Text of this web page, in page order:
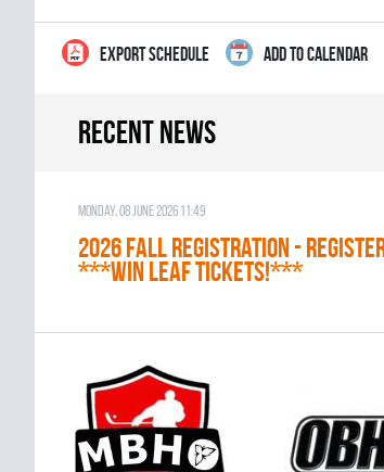
EXPORT SCHEDULE ADD TO CALENDAR
Recent news
Monday, 08 June 2026 11:49
2026 Fall Registration -
***WIN LEAF TICKETS!***